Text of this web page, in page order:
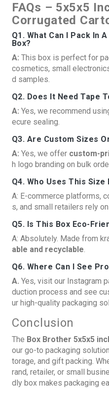
FAQs – 5x5x5
Corrugated
Q1. What Can I Pack In
Box?
A: This box is perfect for
cosmetics, small
d samples.
Q2. Does It Need Tape
A: Yes, we recommend
ecure sealing.
Q3. Are Custom Sizes
A: Yes, we offer custom-
h logo branding on bulk
Q4. Who Uses This Size
A: E-commerce platforms,
s, and small retailers rely
Q5. Is This Box Eco-
A: Absolutely. Made from
able and recyclable.
Q6. Where Can I See
A. Yes, visit our Instagram
duction process and see
ur high-quality packaging
Conclusion
The Box Brother 5x5x5
our go-to packaging
torage, and gift packing.
rand, retailer, or small
dly box makes packaging